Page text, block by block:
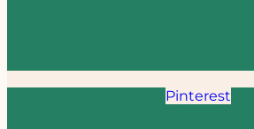
Pinterest